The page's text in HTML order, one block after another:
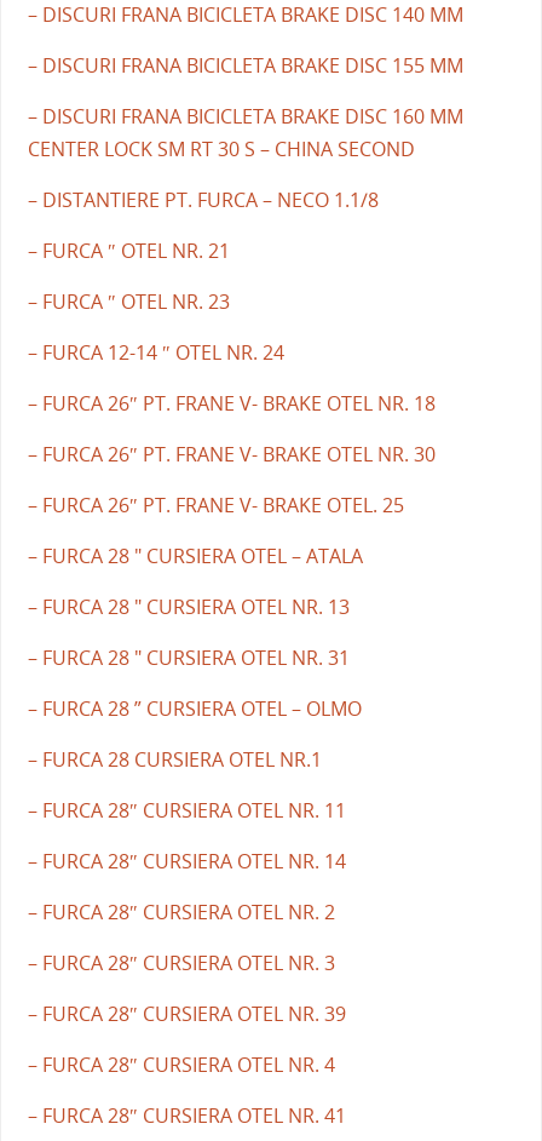
– DISCURI FRANA BICICLETA BRAKE DISC 140 MM
– DISCURI FRANA BICICLETA BRAKE DISC 155 MM
– DISCURI FRANA BICICLETA BRAKE DISC 160 MM
CENTER LOCK SM RT 30 S – CHINA SECOND
– DISTANTIERE PT. FURCA – NECO 1.1/8
– FURCA ″ OTEL NR. 21
– FURCA ″ OTEL NR. 23
– FURCA 12-14 ″ OTEL NR. 24
– FURCA 26″ PT. FRANE V- BRAKE OTEL NR. 18
– FURCA 26″ PT. FRANE V- BRAKE OTEL NR. 30
– FURCA 26″ PT. FRANE V- BRAKE OTEL. 25
– FURCA 28 " CURSIERA OTEL – ATALA
– FURCA 28 " CURSIERA OTEL NR. 13
– FURCA 28 " CURSIERA OTEL NR. 31
– FURCA 28 ” CURSIERA OTEL – OLMO
– FURCA 28 CURSIERA OTEL NR.1
– FURCA 28″ CURSIERA OTEL NR. 11
– FURCA 28″ CURSIERA OTEL NR. 14
– FURCA 28″ CURSIERA OTEL NR. 2
– FURCA 28″ CURSIERA OTEL NR. 3
– FURCA 28″ CURSIERA OTEL NR. 39
– FURCA 28″ CURSIERA OTEL NR. 4
– FURCA 28″ CURSIERA OTEL NR. 41